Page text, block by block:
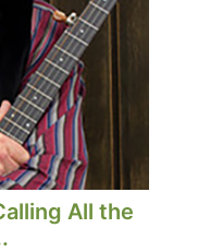
All the